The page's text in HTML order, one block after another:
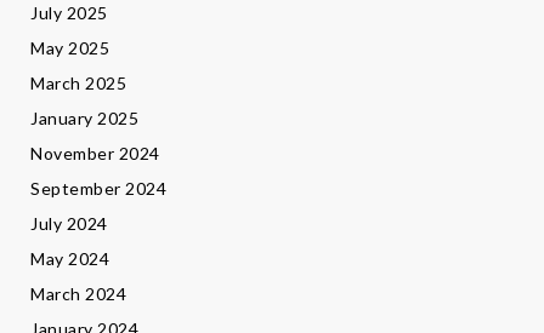
July 2025
May 2025
March 2025
January 2025
November 2024
September 2024
July 2024
May 2024
March 2024
January 2024